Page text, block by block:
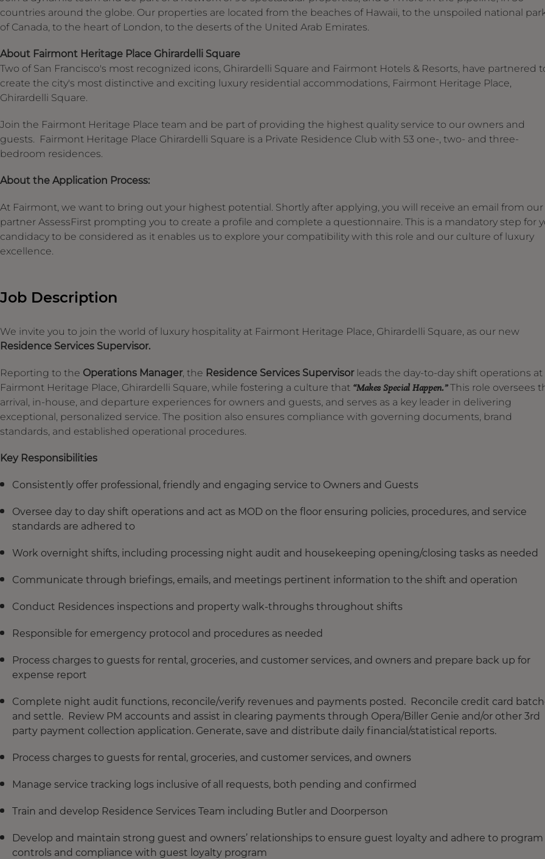
countries around the globe. Our properties are located from the beaches of Hawaii, to the unspoiled national
of Canada, to the heart of London, to the deserts of the United Arab Emirates.
About Fairmont Heritage Place Ghirardelli Square
Two of San Francisco's most recognized icons, Ghirardelli Square and Fairmont Hotels & Resorts, have partnered
create the city's most distinctive and exciting luxury residential accommodations, Fairmont Heritage Place,
Ghirardelli Square.
Join the Fairmont Heritage Place team and be part of providing the highest quality service to our owners and
guests. Fairmont Heritage Place Ghirardelli Square is a Private Residence Club with 53 one-, two- and three-
bedroom residences.
About the Application Process:
At Fairmont, we want to bring out your highest potential. Shortly after applying, you will receive an email from our
partner AssessFirst prompting you to create a profile and complete a questionnaire. This is a mandatory step for
candidacy to be considered as it enables us to explore your compatibility with this role and our culture of luxury
excellence.
Job Description
We invite you to join the world of luxury hospitality at Fairmont Heritage Place, Ghirardelli Square, as our new
Residence Services Supervisor.
Reporting to the Operations Manager, the Residence Services Supervisorleads the day-to-day shift operations at
Fairmont Heritage Place, Ghirardelli Square, while fostering a culture that “Makes Special Happen.”This role oversees
arrival, in-house, and departure experiences for owners and guests, and serves as a key leader in delivering
exceptional, personalized service. The position also ensures compliance with governing documents, brand
standards, and established operational procedures.
Key Responsibilities
Consistently offer professional, friendly and engaging service to Owners and Guests
Oversee day to day shift operations and act as MOD on the floor ensuring policies, procedures, and service
standards are adhered to
Work overnight shifts, including processing night audit and housekeeping opening/closing tasks as needed
Communicate through briefings, emails, and meetings pertinent information to the shift and operation
Conduct Residences inspections and property walk-throughs throughout shifts
Responsible for emergency protocol and procedures as needed
Process charges to guests for rental, groceries, and customer services, and owners and prepare back up for
expense report
Complete night audit functions, reconcile/verify revenues and payments posted. Reconcile credit card
and settle. Review PM accounts and assist in clearing payments through Opera/Biller Genie and/or other 3rd
party payment collection application. Generate, save and distribute daily financial/statistical reports.
Process charges to guests for rental, groceries, and customer services, and owners
Manage service tracking logs inclusive of all requests, both pending and confirmed
Train and develop Residence Services Team including Butler and Doorperson
Develop and maintain strong guest and owners’ relationships to ensure guest loyalty and adhere to program
controls and compliance with guest loyalty program